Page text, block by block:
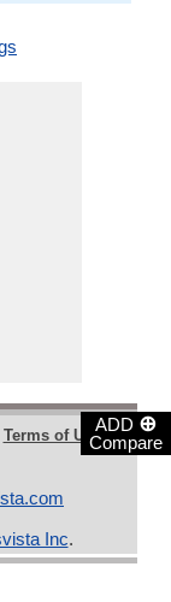
ADD ⊕
Compare
Terms of Use |
Inc.